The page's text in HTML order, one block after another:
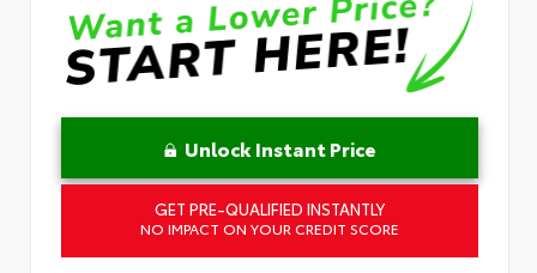
Unlock Instant Price
GET PRE-QUALIFIED INSTANTLY
NO IMPACT ON YOUR CREDIT SCORE